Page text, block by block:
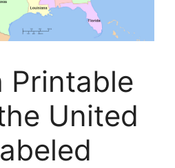
Printable
United